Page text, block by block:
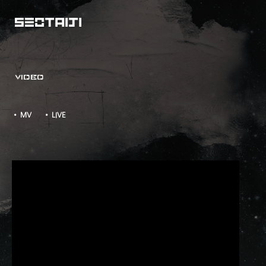
VIDEO
• MV • LIVE